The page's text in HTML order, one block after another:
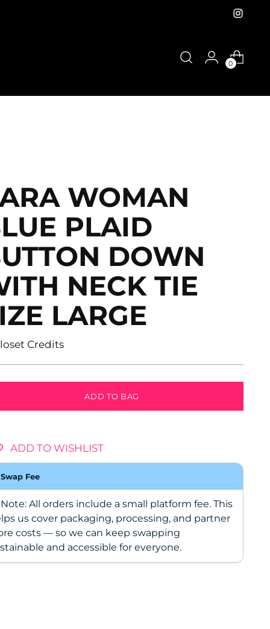
0
WOMAN
PLAID
DOWN
NECK TIE
LARGE
Credits
ADD TO BAG
ADD TO WISHLIST
Swap Fee
Note: All orders include a small platform fee. This
us cover packaging, processing, and partner
costs — so we can keep swapping
and accessible for everyone.